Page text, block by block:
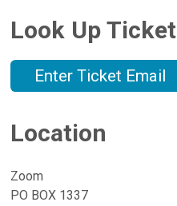
Look Up Ticket
Enter Ticket Email
Location
Zoom
PO BOX 1337